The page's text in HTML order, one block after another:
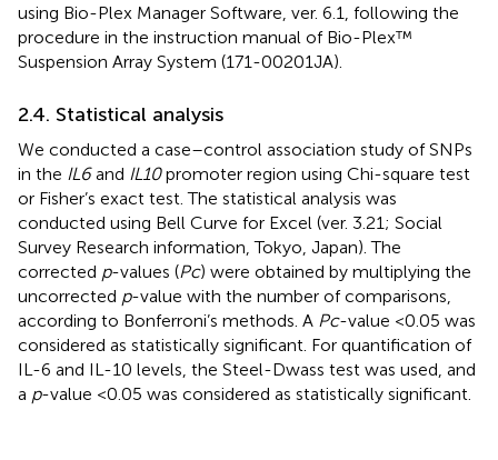
using Bio-Plex Manager Software, ver. 6.1, following the
procedure in the instruction manual of Bio-Plex™
Suspension Array System (171-00201JA).
2.4. Statistical analysis
We conducted a case–control association study of SNPs
in the IL6and IL10promoter region using Chi-square test
or Fisher’s exact test. The statistical analysis was
conducted using Bell Curve for Excel (ver. 3.21; Social
Survey Research information, Tokyo, Japan). The
corrected p-values (Pc) were obtained by multiplying the
uncorrected p-value with the number of comparisons,
according to Bonferroni’s methods. A Pc-value <0.05 was
considered as statistically significant. For quantification of
IL-6 and IL-10 levels, the Steel-Dwass test was used, and
a p-value <0.05 was considered as statistically significant.